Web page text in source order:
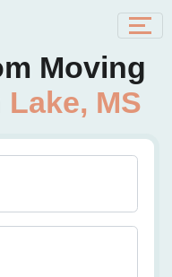
Moving
Lake, MS